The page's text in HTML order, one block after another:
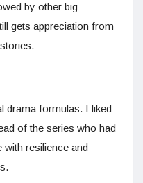
by other big
gets appreciation from
drama formulas. I liked
of the series who had
resilience and